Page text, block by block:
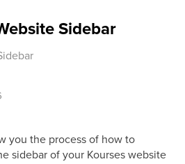
Sidebar
you the process of how to
sidebar of your Kourses website